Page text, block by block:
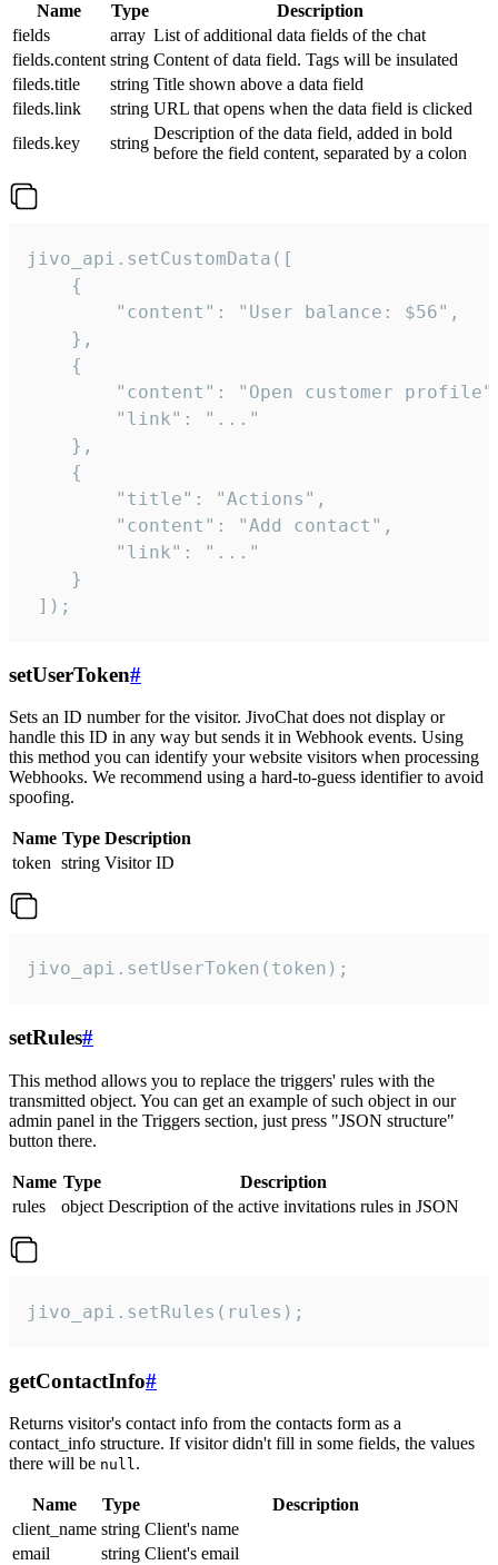
Name Type
Description
fields
array List of additional data fields of the chat
fields.content string Content of data field. Tags will be insulated
fileds.title
string Title shown above a data field
fileds.link
string URL that opens when the data field is clicked
fileds.key
string
Description of the data field, added in bold
before the field content, separated by a colon
jivo_api.setCustomData([
    {
        "content": "User balance: $56",
    },
    {
"content": "Open customer
        "link": "..."
    },
    {
        "title": "Actions",
        "content": "Add contact",
        "link": "..."
    }
]);
setUserToken#
Sets an ID number for the visitor. JivoChat does not display or
handle this ID in any way but sends it in Webhook events. Using
this method you can identify your website visitors when processing
Webhooks. We recommend using a hard-to-guess identifier to avoid
spoofing.
Name Type Description
token string Visitor ID
jivo_api.setUserToken(token);
setRules#
This method allows you to replace the triggers' rules with the
transmitted object. You can get an example of such object in our
admin panel in the Triggers section, just press "JSON structure"
button there.
Name Type
Description
rules
object Description of the active invitations rules in JSON
jivo_api.setRules(rules);
getContactInfo#
Returns visitor's contact info from the contacts form as a
contact_info structure. If visitor didn't fill in some fields, the values
there will be null.
Name Type
Description
client_name string Client's name
email
string Client's email